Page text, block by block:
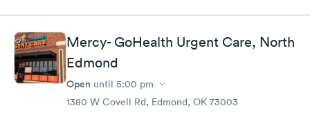
Mercy- GoHealth Urgent Care, North
Edmond
Open until 5:00 pm
1380 W Covell Rd, Edmond, OK 73003